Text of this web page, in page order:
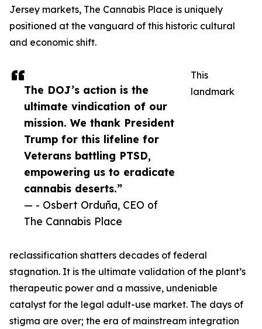
The DOJ’s action is the
ultimate vindication of our
mission. We thank President
Trump for this lifeline for
Veterans battling PTSD,
empowering us to eradicate
cannabis deserts.”
— - Osbert Orduña, CEO of
The Cannabis Place
Jersey markets, The Cannabis Place is uniquely
positioned at the vanguard of this historic cultural
and economic shift.
This
landmark
reclassification shatters decades of federal
stagnation. It is the ultimate validation of the plant’s
therapeutic power and a massive, undeniable
catalyst for the legal adult-use market. The days of
stigma are over; the era of mainstream integration